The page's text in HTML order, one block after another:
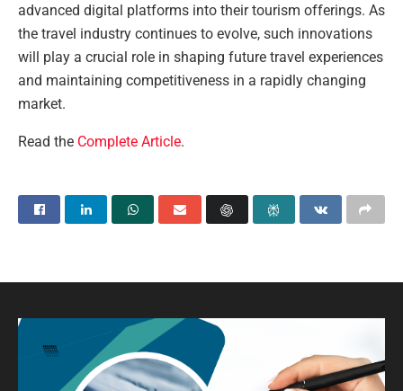
advanced digital platforms into their tourism offerings. As
the travel industry continues to evolve, such innovations
will play a crucial role in shaping future travel experiences
and maintaining competitiveness in a rapidly changing
market.
Read the Complete Article.